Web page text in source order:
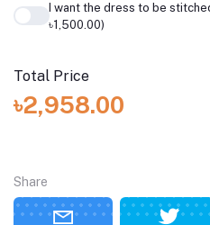
I want the dress to be
৳1,500.00)
Total Price
৳2,958.00
Share